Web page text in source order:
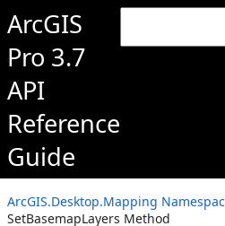
ArcGIS
Pro 3.7
API
Reference
Guide
ArcGIS.Desktop.Mapping
SetBasemapLayers Method